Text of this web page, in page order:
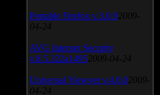
Portable Firefox v.3.0.9 2009-
04-24
AVG Internet Security
v.8.5.322a1495 2009-04-24
Universal Viewver v.4.0.0 2009-
04-24